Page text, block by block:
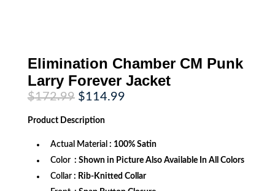
Elimination Chamber CM Punk
Larry Forever Jacket
$172.99 Original
price
was:
$172.99.
$114.99Current
Product Description
Actual Material : 100% Satin
Color : Shown in Picture Also Available In All Colors
Collar : Rib-Knitted Collar